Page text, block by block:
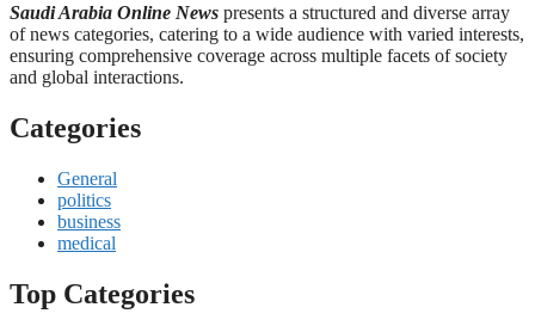
Saudi Arabia Online News presents a structured and diverse array
of news categories, catering to a wide audience with varied interests,
ensuring comprehensive coverage across multiple facets of society
and global interactions.
Categories
General
politics
business
medical
Top Categories